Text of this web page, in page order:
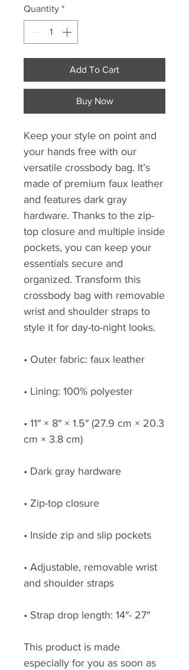
Quantity *
Add To Cart
Buy Now
Keep your style on point and
your hands free with our
versatile crossbody bag. It’s
made of premium faux leather
and features dark gray
hardware. Thanks to the zip-
top closure and multiple inside
pockets, you can keep your
essentials secure and
organized. Transform this
crossbody bag with removable
wrist and shoulder straps to
style it for day-to-night looks.
• Outer fabric: faux leather
• Lining: 100% polyester
• 11″ × 8″ × 1.5″ (27.9 cm × 20.3
cm × 3.8 cm)
• Dark gray hardware
• Zip-top closure
• Inside zip and slip pockets
• Adjustable, removable wrist
and shoulder straps
• Strap drop length: 14″- 27″
This product is made
especially for you as soon as